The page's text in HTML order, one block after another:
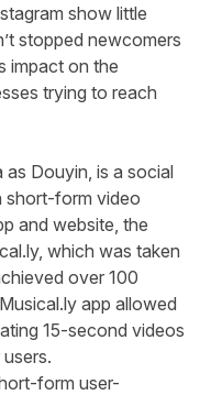
show little
stopped newcomers
impact on the
trying to reach
as Douyin, is a social
short-form video
and website, the
which was taken
over 100
app allowed
15-second videos
form user-